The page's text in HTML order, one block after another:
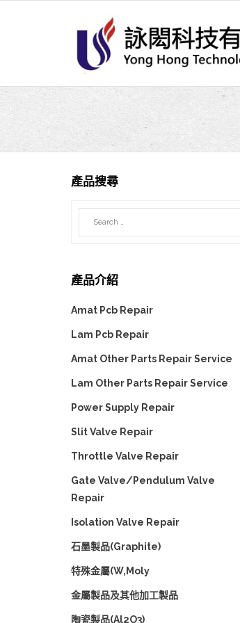
產品搜尋
產品介紹
Amat Pcb Repair
Lam Pcb Repair
Amat Other Parts Repair Service
Lam Other Parts Repair Service
Power Supply Repair
Slit Valve Repair
Throttle Valve Repair
Gate Valve/Pendulum Valve
Repair
Isolation Valve Repair
石墨製品(Graphite)
特殊金屬(W,Moly
金屬製品及其他加工製品
陶瓷製品(Al2O3)